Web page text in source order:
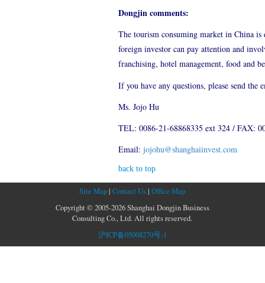
Dongjin comments:
The tourism consuming market in China
foreign investor can pay attention and
franchising, hotel management, food and
If you have any questions, please send the
Ms. Jojo Hu
TEL: 0086-21-68868335 ext 324 / FAX:
Email: jojohu@shanghaiinvest.com
back to top
Site Map|Contact Us|Office Map
Copyright © 2005-2026 Shanghai Dongjin Business
Consulting Co., Ltd. All rights reserved.
沪ICP备05008270号-1